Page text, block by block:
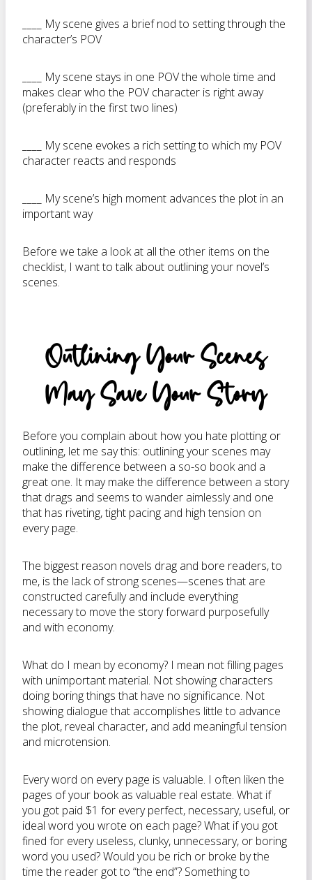
____ My scene gives a brief nod to setting through the
character’s POV
____ My scene stays in one POV the whole time and
makes clear who the POV character is right away
(preferably in the first two lines)
____ My scene evokes a rich setting to which my POV
character reacts and responds
____ My scene’s high moment advances the plot in an
important way
Before we take a look at all the other items on the
checklist, I want to talk about outlining your novel’s
scenes.
Outlining Your Scenes
May Save Your Story
Before you complain about how you hate plotting or
outlining, let me say this: outlining your scenes may
make the difference between a so-so book and a
great one. It may make the difference between a story
that drags and seems to wander aimlessly and one
that has riveting, tight pacing and high tension on
every page.
The biggest reason novels drag and bore readers, to
me, is the lack of strong scenes—scenes that are
constructed carefully and include everything
necessary to move the story forward purposefully
and with economy.
What do I mean by economy? I mean not filling pages
with unimportant material. Not showing characters
doing boring things that have no significance. Not
showing dialogue that accomplishes little to advance
the plot, reveal character, and add meaningful tension
and microtension.
Every word on every page is valuable. I often liken the
pages of your book as valuable real estate. What if
you got paid $1 for every perfect, necessary, useful, or
ideal word you wrote on each page? What if you got
fined for every useless, clunky, unnecessary, or boring
word you used? Would you be rich or broke by the
time the reader got to “the end”? Something to